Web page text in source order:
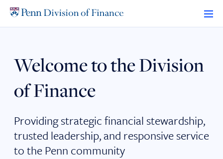
Welcome to the Division
of Finance
Providing strategic financial stewardship,
trusted leadership, and responsive service
to the Penn community